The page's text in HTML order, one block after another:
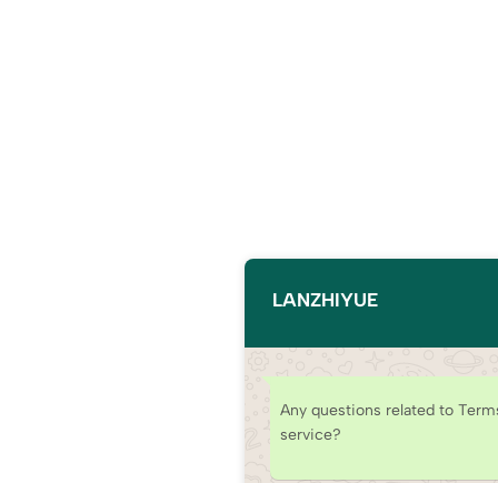
LANZHIYUE
Any questions related to
service?